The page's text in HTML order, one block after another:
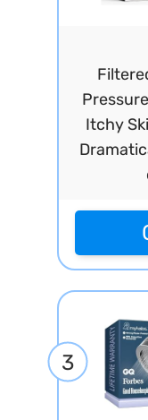
Itchy
3